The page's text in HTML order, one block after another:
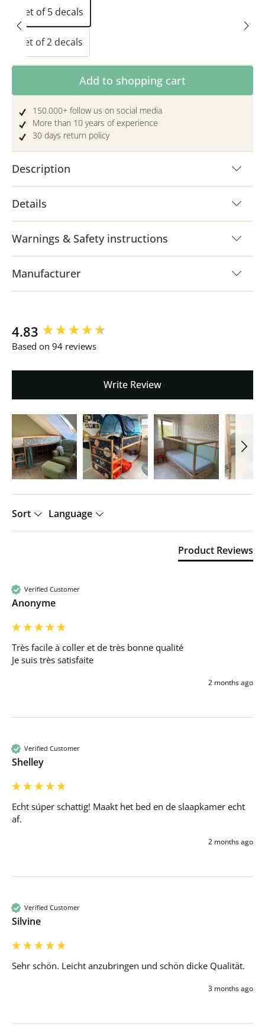
Set of 5 decals
Set of 2 decals
Product Quantity: Enter the desired
Add to shopping cart
150.000+ follow us on social media
More than 10 years of experience
30 days return policy
Description
Details
Warnings & Safety instructions
Manufacturer
4.83
Based on 94 reviews
Write Review
Sort Language
Product Reviews
Verified Customer
Anonyme
Très facile à coller et de très bonne qualité
Je suis très satisfaite
2 months ago
Verified Customer
Shelley
Echt súper schattig! Maakt het bed en de slaapkamer echt
af.
2 months ago
Verified Customer
Silvine
Sehr schön. Leicht anzubringen und schön dicke Qualität.
3 months ago
New content loaded